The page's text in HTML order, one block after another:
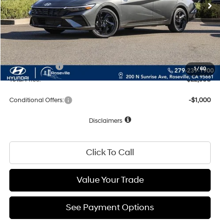
1/60
MSRP:
$25,670
Dealer Discount
-$757
Documentation Fee
+$85
Net Cost: $24,998
Hyundai Offers:
-$2,000
Total Price:
$22,998
Conditional Offers: -$1,000
Disclaimers
Click To Call
Value Your Trade
See Payment Options